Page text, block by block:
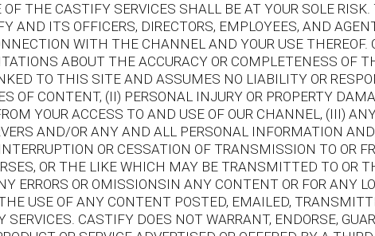
OF THE CASTIFY SERVICES SHALL BE AT YOUR SOLE
AND ITS OFFICERS, DIRECTORS, EMPLOYEES, AND
WITH THE CHANNEL AND YOUR USE
ABOUT THE ACCURACY OR COMPLETENESS OF
TO THIS SITE AND ASSUMES NO LIABILITY OR
OF CONTENT, (II) PERSONAL INJURY OR PROPERTY
YOUR ACCESS TO AND USE OF OUR CHANNEL, (III)
AND/OR ANY AND ALL PERSONAL INFORMATION
OR CESSATION OF TRANSMISSION TO OR
OR THE LIKE WHICH MAY BE TRANSMITTED TO OR
ERRORS OR OMISSIONSIN ANY CONTENT OR FOR ANY
USE OF ANY CONTENT POSTED, EMAILED,
CASTIFY DOES NOT WARRANT, ENDORSE,